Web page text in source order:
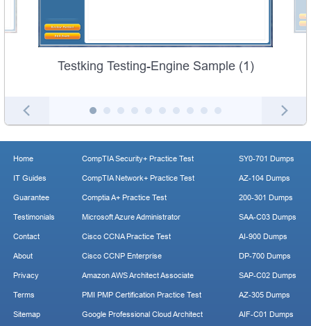
Testking Testing-Engine Sample (1)
Home
IT Guides
Guarantee
Testimonials
Contact
About
Privacy
Terms
Sitemap
CompTIA Security+ Practice Test
CompTIA Network+ Practice Test
Comptia A+ Practice Test
Microsoft Azure Administrator
Cisco CCNA Practice Test
Cisco CCNP Enterprise
Amazon AWS Architect Associate
PMI PMP Certification Practice Test
Google Professional Cloud Architect
SY0-701 Dumps
AZ-104 Dumps
200-301 Dumps
SAA-C03 Dumps
AI-900 Dumps
DP-700 Dumps
SAP-C02 Dumps
AZ-305 Dumps
AIF-C01 Dumps